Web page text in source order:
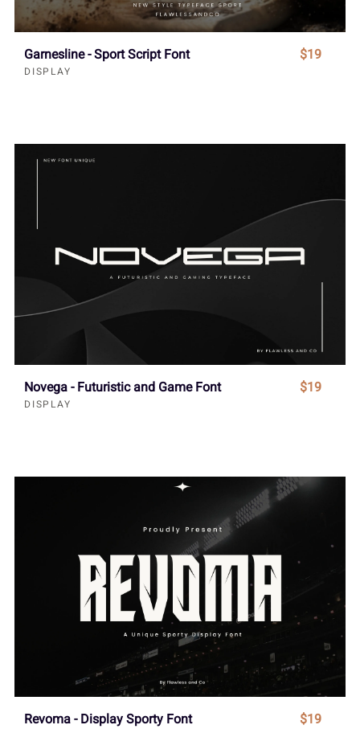
Garnesline - Sport Script Font
DISPLAY
$19
Novega - Futuristic and Game Font
DISPLAY
$19
Revoma - Display Sporty Font $19